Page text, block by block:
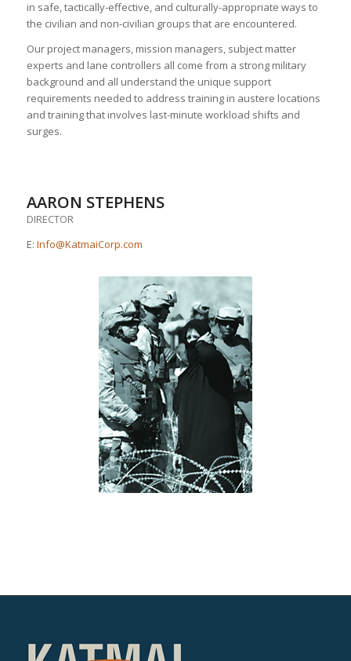
in safe, tactically-effective, and culturally-appropriate ways to
the civilian and non-civilian groups that are encountered.
Our project managers, mission managers, subject matter
experts and lane controllers all come from a strong military
background and all understand the unique support
requirements needed to address training in austere locations
and training that involves last-minute workload shifts and
surges.
AARON STEPHENS
DIRECTOR
E: Info@KatmaiCorp.com